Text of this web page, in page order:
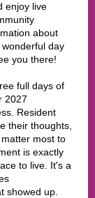
enjoy live
about
day
you there!
full days of
2027
Resident
their thoughts,
most to
is exactly
to live. It's a
showed up.